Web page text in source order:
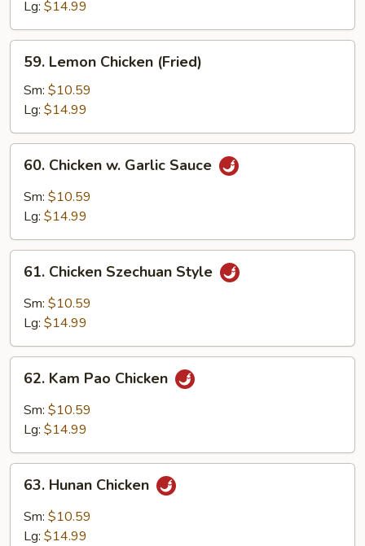
Snow
Peas
Lg: $14.99
59.
Lemon
Chicken
(Fried)
59. Lemon Chicken (Fried)
Sm: $10.59
Lg: $14.99
60.
Chicken
Garlic
60. Chicken w. Garlic Sauce
Sm: $10.59
Lg: $14.99
61.
Chicken
Szechuan
Style
61. Chicken Szechuan Style
Sm: $10.59
Lg: $14.99
62.
Kam
Pao
Chicken
62. Kam Pao Chicken
Sm: $10.59
Lg: $14.99
63.
Hunan
Chicken
63. Hunan Chicken
Sm: $10.59
Lg: $14.99